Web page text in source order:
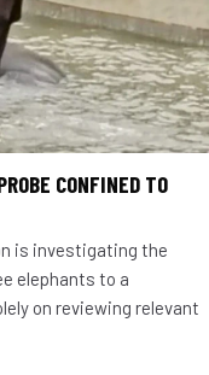
CONFINED TO
is investigating the
elephants to a
on reviewing relevant